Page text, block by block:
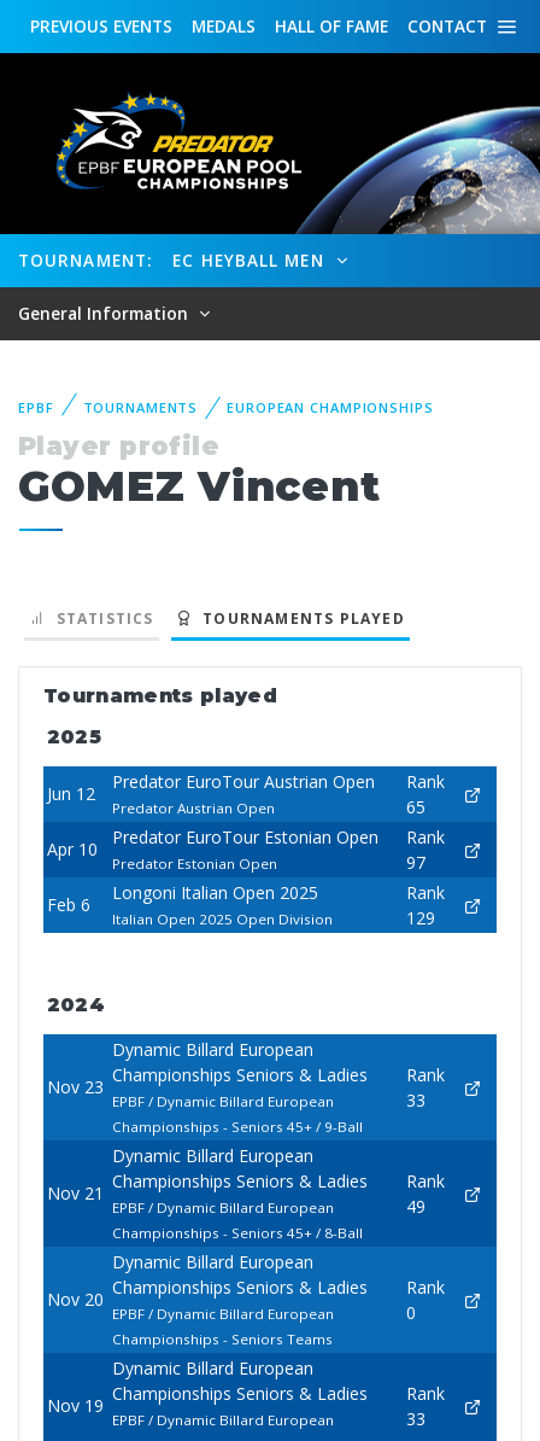
CONTACT
HALL OF FAME
MEDALS
PREVIOUS EVENTS
TOURNAMENT: EC HEYBALL MEN
General Information
EPBF TOURNAMENTS EUROPEAN CHAMPIONSHIPS
Player profile
GOMEZ Vincent
STATISTICS TOURNAMENTS PLAYED
Tournaments played
2025
Jun 12
Predator EuroTour Austrian Open
Predator Austrian Open
Rank
65
Apr 10
Predator EuroTour Estonian Open
Predator Estonian Open
Rank
97
Feb 6
Longoni Italian Open 2025
Italian Open 2025 Open Division
Rank
129
2024
Nov 23
Dynamic Billard European
Championships Seniors & Ladies
EPBF / Dynamic Billard European
Championships - Seniors 45+ / 9-Ball
Rank
33
Nov 21
Dynamic Billard European
Championships Seniors & Ladies
EPBF / Dynamic Billard European
Championships - Seniors 45+ / 8-Ball
Rank
49
Nov 20
Dynamic Billard European
Championships Seniors & Ladies
EPBF / Dynamic Billard European
Championships - Seniors Teams
Rank
0
Nov 19
Dynamic Billard European
Championships Seniors & Ladies
EPBF / Dynamic Billard European
Rank
33